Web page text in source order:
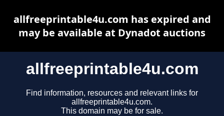
allfreeprintable4u.com
Find information, resources and relevant links for
allfreeprintable4u.com.
This domain may be for sale.
allfreeprintable4u.com has expired and
may be available at Dynadot auctions